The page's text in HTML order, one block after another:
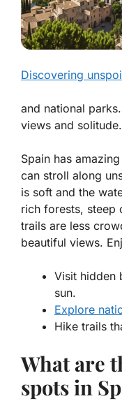
Discovering
and national
views and solitude.
Spain has
can stroll along
is soft and the
rich forests, steep
trails are less
beautiful views.
Visit hidden
sun.
Explore
Hike trails
What are
spots in